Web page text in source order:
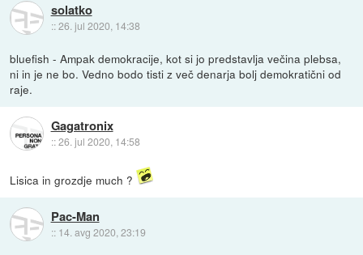
solatko
::26. jul 2020, 14:38
bluefish - Ampak demokracije, kot si jo predstavlja večina plebsa,
ni in je ne bo. Vedno bodo tisti z več denarja bolj demokratični od
raje.
Gagatronix
::26. jul 2020, 14:58
Lisica in grozdje much ?
Pac-Man
:: 14. avg 2020, 23:19